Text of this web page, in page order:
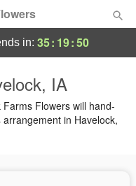
in: 35: 19:50
IA
Flowers will hand-
in Havelock,